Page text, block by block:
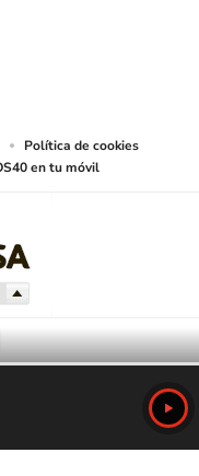
Política de cookies
en tu móvil